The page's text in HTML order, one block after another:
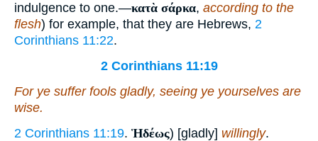
indulgence to one.—κατὰ σάρκα, according to the
flesh) for example, that they are Hebrews, 2
Corinthians 11:22.
2 Corinthians 11:19
For ye suffer fools gladly, seeing ye yourselves are
wise.
2 Corinthians 11:19. Ἡδέως) [gladly] willingly.